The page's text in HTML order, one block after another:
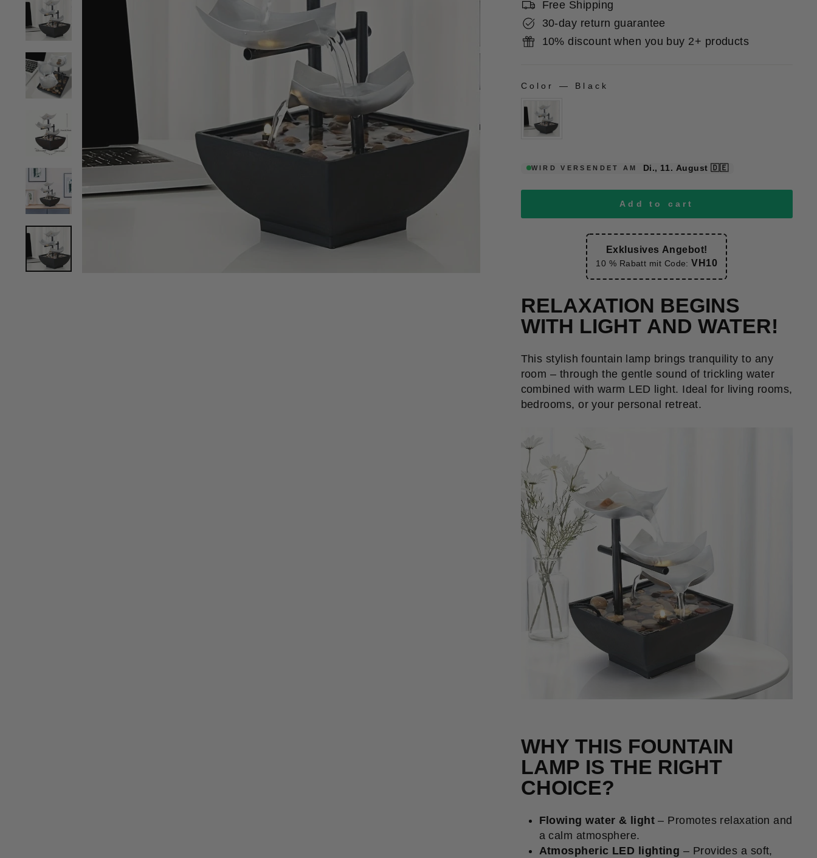
Free Shipping
30-day return guarantee
10% discount when you buy 2+ products
Color —
Black
WIRD VERSENDET AM Di., 11. August 🇩🇪
Add to cart
Exklusives Angebot!
10 % Rabatt mit Code:VH10
RELAXATION BEGINS
WITH LIGHT AND WATER!
This stylish fountain lamp brings tranquility to any
room – through the gentle sound of trickling water
combined with warm LED light. Ideal for living rooms,
bedrooms, or your personal retreat.
WHY THIS FOUNTAIN
LAMP IS THE RIGHT
CHOICE?
Flowing water & light – Promotes relaxation and
a calm atmosphere.
Atmospheric LED lighting – Provides a soft,